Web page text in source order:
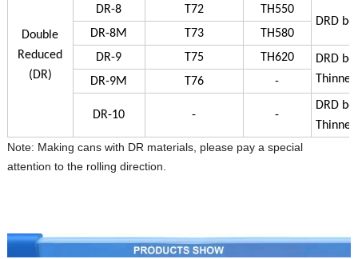
Double
Reduced
(DR)
DR-8
T72
TH550
DRD
DR-8M
T73
TH580
DR-9
T75 TH620
DRD
Thinner
DR-9M T76 -
DR-10 - -
DRD
Thinner
Note: Making cans with DR materials, please pay a special
attention to the rolling direction.